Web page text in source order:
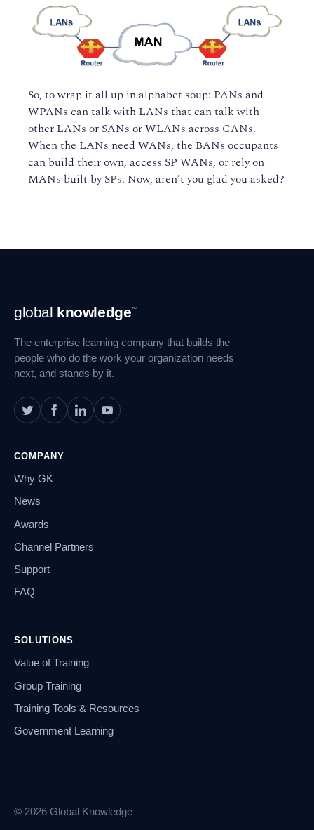
So, to wrap it all up in alphabet soup: PANs and
WPANs can talk with LANs that can talk with
other LANs or SANs or WLANs across CANs.
When the LANs need WANs, the BANs occupants
can build their own, access SP WANs, or rely on
MANs built by SPs. Now, aren’t you glad you asked?
Footer
Navigation
global knowledge™
The enterprise learning company that builds the
people who do the work your organization needs
next, and stands by it.
COMPANY
Why GK
News
Awards
Channel Partners
Support
FAQ
SOLUTIONS
Value of Training
Group Training
Training Tools & Resources
Government Learning
© 2026 Global Knowledge